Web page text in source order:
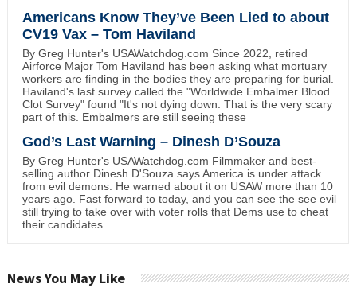
Americans Know They’ve Been Lied to about
CV19 Vax – Tom Haviland
By Greg Hunter's USAWatchdog.com Since 2022, retired
Airforce Major Tom Haviland has been asking what mortuary
workers are finding in the bodies they are preparing for burial.
Haviland's last survey called the "Worldwide Embalmer Blood
Clot Survey" found "It's not dying down. That is the very scary
part of this. Embalmers are still seeing these
God’s Last Warning – Dinesh D’Souza
By Greg Hunter's USAWatchdog.com Filmmaker and best-
selling author Dinesh D'Souza says America is under attack
from evil demons. He warned about it on USAW more than 10
years ago. Fast forward to today, and you can see the see evil
still trying to take over with voter rolls that Dems use to cheat
their candidates
News You May Like